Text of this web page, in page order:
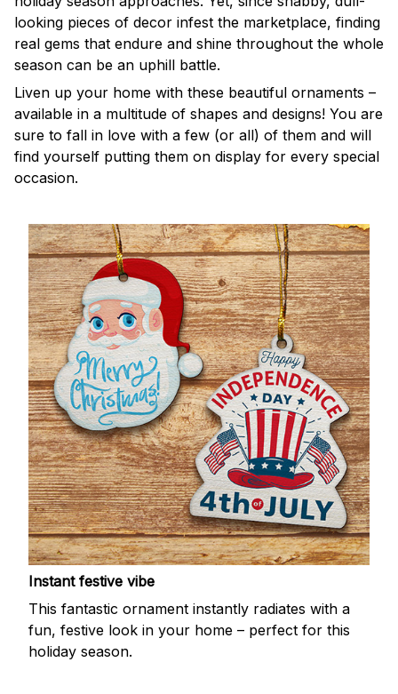
looking pieces of decor infest the marketplace, finding
real gems that endure and shine throughout the whole
season can be an uphill battle.
Liven up your home with these beautiful ornaments –
available in a multitude of shapes and designs! You are
sure to fall in love with a few (or all) of them and will
find yourself putting them on display for every special
occasion.
Instant festive vibe
This fantastic ornament instantly radiates with a
fun, festive look in your home – perfect for this
holiday season.